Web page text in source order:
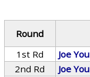
Round
1st Rd
Joe
2nd Rd
Joe